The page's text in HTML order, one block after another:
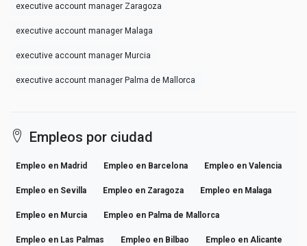
executive account manager Zaragoza
executive account manager Malaga
executive account manager Murcia
executive account manager Palma de Mallorca
Empleos por ciudad
Empleo en Madrid Empleo en Barcelona Empleo en Valencia
Empleo en Sevilla Empleo en Zaragoza Empleo en Malaga
Empleo en Murcia Empleo en Palma de Mallorca
Empleo en Las Palmas Empleo en Bilbao Empleo en Alicante